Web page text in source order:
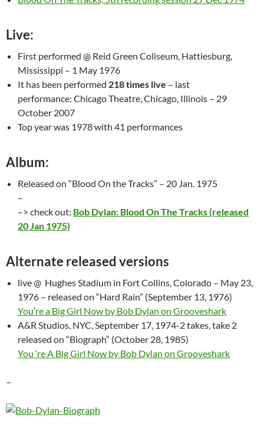
Live:
First performed @ Reid Green Coliseum, Hattiesburg,
Mississippi – 1 May 1976
It has been performed 218 times live – last
performance: Chicago Theatre, Chicago, Illinois – 29
October 2007
Top year was 1978 with 41 performances
Album:
Released on “Blood On the Tracks” – 20 Jan. 1975
–
–> check out: Bob Dylan: Blood On The Tracks (released
20 Jan 1975)
Alternate released versions
live @ Hughes Stadium in Fort Collins, Colorado – May 23,
1976 – released on “Hard Rain” (September 13, 1976)
You’re a Big Girl Now by Bob Dylan on Grooveshark
A&R Studios, NYC, September 17, 1974-2 takes, take 2
released on “Biograph” (October 28, 1985)
You ‘re A Big Girl Now by Bob Dylan on Grooveshark
–